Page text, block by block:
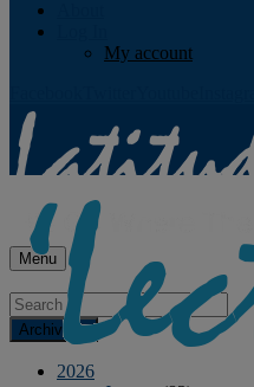
My account
Menu
Archives
2026